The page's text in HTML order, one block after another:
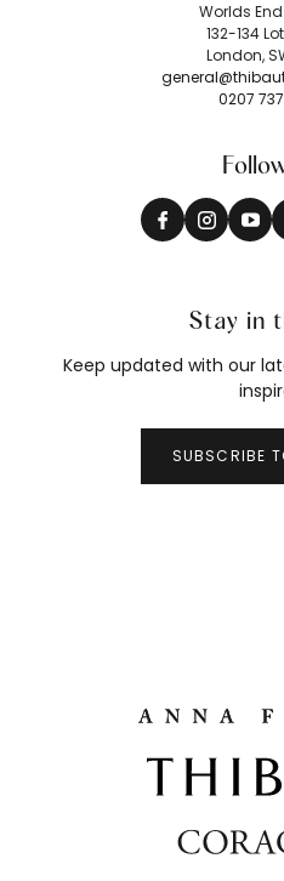
Worlds
132-134
London,
0207
Stay in
Keep updated with our
SUBSCRIBE